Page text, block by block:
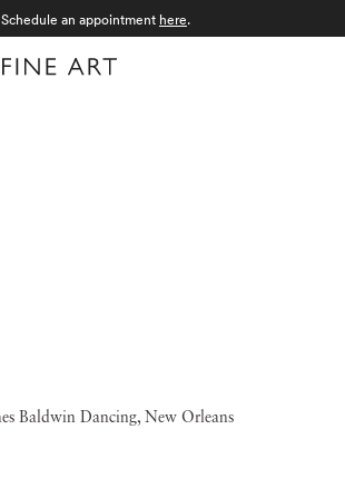
Schedule an appointment here.